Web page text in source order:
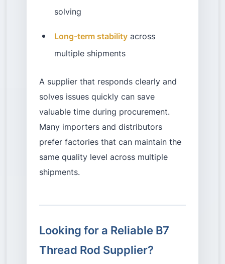
solving
Long-term stability across
multiple shipments
A supplier that responds clearly and
solves issues quickly can save
valuable time during procurement.
Many importers and distributors
prefer factories that can maintain the
same quality level across multiple
shipments.
Looking for a Reliable B7
Thread Rod Supplier?